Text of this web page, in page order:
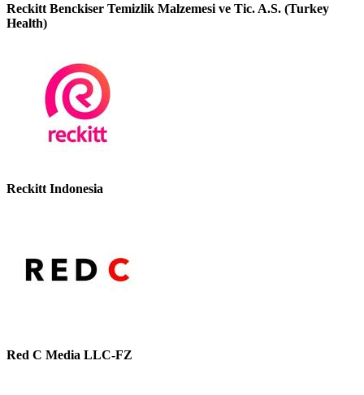
Reckitt Benckiser Temizlik Malzemesi ve Tic. A.S. (Turkey
Health)
Reckitt Indonesia
Red C Media LLC-FZ